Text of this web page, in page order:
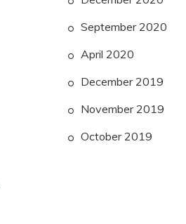
September 2020
April 2020
December 2019
November 2019
October 2019